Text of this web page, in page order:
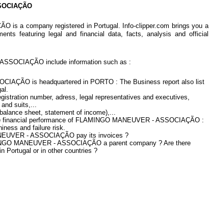
is a company registered in Portugal. Info-clipper.com brings you a
featuring legal and financial data, facts, analysis and official
include information such as :
is headquartered in PORTO : The Business report also list
number, adress, legal representatives and executives,
suits,...
sheet, statement of income),...
performance of FLAMINGO MANEUVER - ASSOCIAÇÃO :
and failure risk.
- ASSOCIAÇÃO pay its invoices ?
MANEUVER - ASSOCIAÇÃO a parent company ? Are there
Portugal or in other countries ?